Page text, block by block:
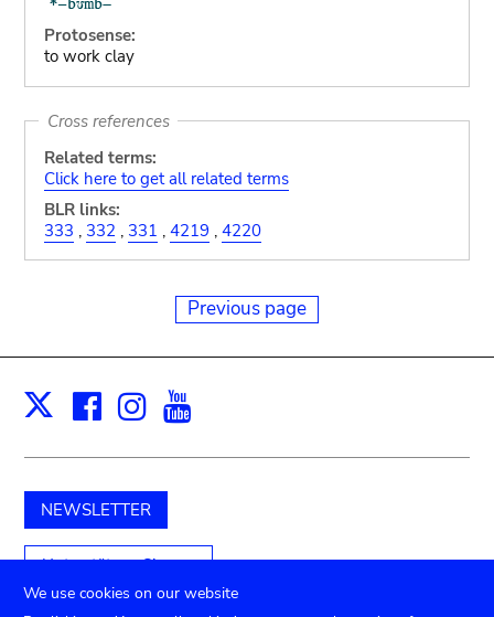
Protosense:
to work clay
Cross references
Related terms:
Click here to get all related terms
BLR links:
333 , 332 , 331 , 4219 , 4220
Previous page
X Facebook
Instagram
NEWSLETTER
Unterstützen Sie uns
We use cookies on our website